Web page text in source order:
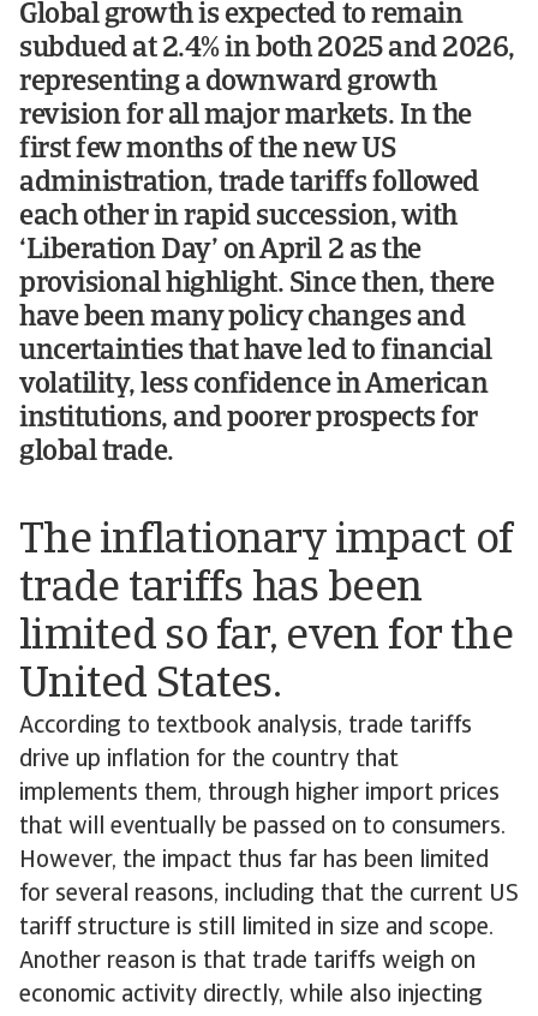
Global growth is expected to remain
subdued at 2.4% in both 2025 and 2026,
representing a downward growth
revision for all major markets. In the
first few months of the new US
administration, trade tariffs followed
each other in rapid succession, with
‘Liberation Day’ on April 2 as the
provisional highlight. Since then, there
have been many policy changes and
uncertainties that have led to financial
volatility, less confidence in American
institutions, and poorer prospects for
global trade.
The inflationary impact of
trade tariffs has been
limited so far, even for the
United States.
According to textbook analysis, trade tariffs
drive up inflation for the country that
implements them, through higher import prices
that will eventually be passed on to consumers.
However, the impact thus far has been limited
for several reasons, including that the current US
tariff structure is still limited in size and scope.
Another reason is that trade tariffs weigh on
economic activity directly, while also injecting